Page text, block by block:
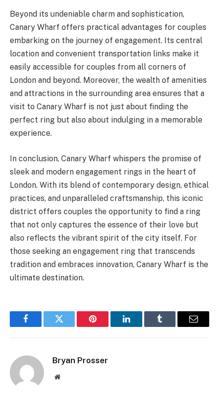
Beyond its undeniable charm and sophistication,
Canary Wharf offers practical advantages for couples
embarking on the journey of engagement. Its central
location and convenient transportation links make it
easily accessible for couples from all corners of
London and beyond. Moreover, the wealth of amenities
and attractions in the surrounding area ensures that a
visit to Canary Wharf is not just about finding the
perfect ring but also about indulging in a memorable
experience.
In conclusion, Canary Wharf whispers the promise of
sleek and modern engagement rings in the heart of
London. With its blend of contemporary design, ethical
practices, and unparalleled craftsmanship, this iconic
district offers couples the opportunity to find a ring
that not only captures the essence of their love but
also reflects the vibrant spirit of the city itself. For
those seeking an engagement ring that transcends
tradition and embraces innovation, Canary Wharf is the
ultimate destination.
FacebookTwitter Pinterest LinkedInTumblr Email
Bryan Prosser
Website